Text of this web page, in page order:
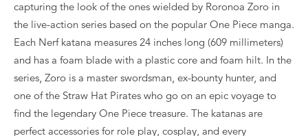
capturing the look of the ones wielded by Roronoa Zoro in
the live-action series based on the popular One Piece manga.
Each Nerf katana measures 24 inches long (609 millimeters)
and has a foam blade with a plastic core and foam hilt. In the
series, Zoro is a master swordsman, ex-bounty hunter, and
one of the Straw Hat Pirates who go on an epic voyage to
find the legendary One Piece treasure. The katanas are
perfect accessories for role play, cosplay, and every